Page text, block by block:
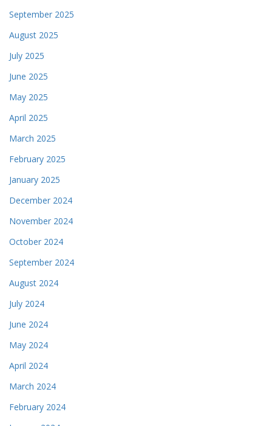
September 2025
August 2025
July 2025
June 2025
May 2025
April 2025
March 2025
February 2025
January 2025
December 2024
November 2024
October 2024
September 2024
August 2024
July 2024
June 2024
May 2024
April 2024
March 2024
February 2024